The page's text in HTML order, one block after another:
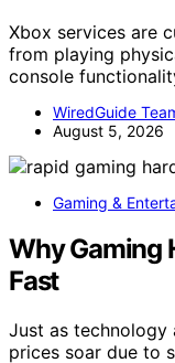
Xbox services are
from playing
console
WiredGuide
August 5, 2026
Gaming &
Why Gaming
Fast
Just as technology
prices soar due to